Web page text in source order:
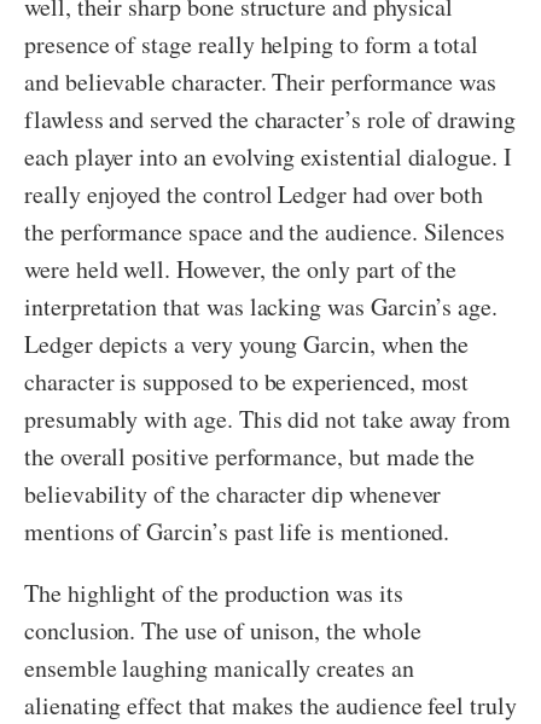
well, their sharp bone structure and physical
presence of stage really helping to form a total
and believable character. Their performance was
flawless and served the character’s role of drawing
each player into an evolving existential dialogue. I
really enjoyed the control Ledger had over both
the performance space and the audience. Silences
were held well. However, the only part of the
interpretation that was lacking was Garcin’s age.
Ledger depicts a very young Garcin, when the
character is supposed to be experienced, most
presumably with age. This did not take away from
the overall positive performance, but made the
believability of the character dip whenever
mentions of Garcin’s past life is mentioned.
The highlight of the production was its
conclusion. The use of unison, the whole
ensemble laughing manically creates an
alienating effect that makes the audience feel truly